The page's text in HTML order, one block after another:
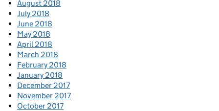
August 2018
July 2018
June 2018
May 2018
April 2018
March 2018
February 2018
January 2018
December 2017
November 2017
October 2017